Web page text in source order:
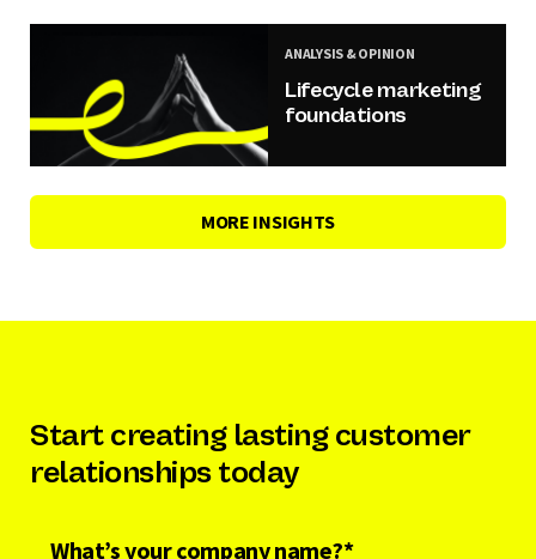
MORE INSIGHTS
ANALYSIS & OPINION
Lifecycle marketing
foundations
Start creating lasting customer
relationships today
What’s your company name?*